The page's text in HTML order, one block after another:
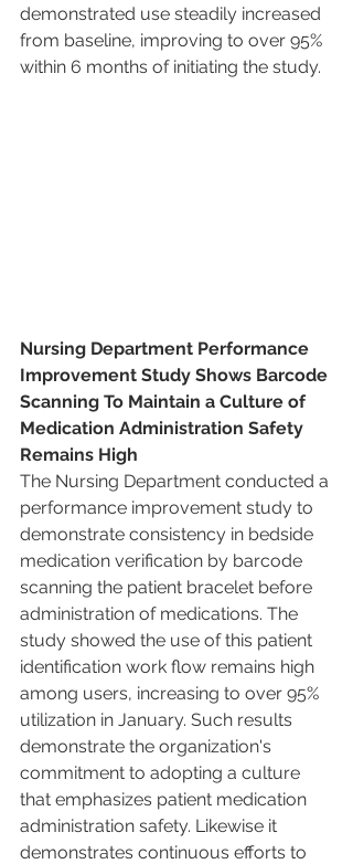
demonstrated use steadily increased
from baseline, improving to over 95%
within 6 months of initiating the study.
Nursing Department Performance
Improvement Study Shows Barcode
Scanning To Maintain a Culture of
Medication Administration Safety
Remains High
The Nursing Department conducted a
performance improvement study to
demonstrate consistency in bedside
medication verification by barcode
scanning the patient bracelet before
administration of medications. The
study showed the use of this patient
identification work flow remains high
among users, increasing to over 95%
utilization in January. Such results
demonstrate the organization's
commitment to adopting a culture
that emphasizes patient medication
administration safety. Likewise it
demonstrates continuous efforts to